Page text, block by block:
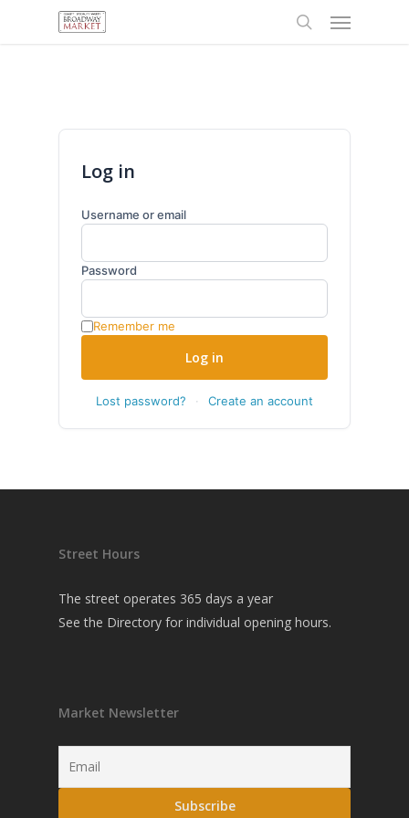
Menu
Log in
Username or email
Password
Remember me
Log in
Lost password? · Create an account
Street Hours
The street operates 365 days a year
See the Directory for individual opening hours.
Market Newsletter